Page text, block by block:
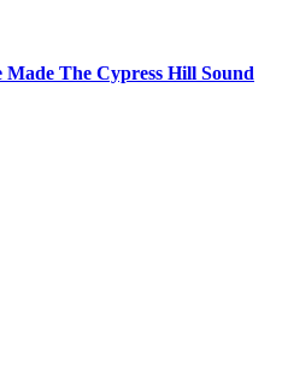
The Cypress Hill Sound